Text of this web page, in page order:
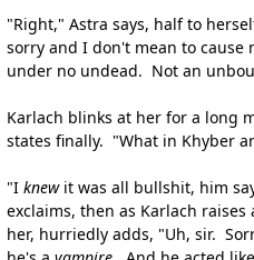
"Right," Astra says, half to
sorry and I don't mean to cause
under no undead. Not an
Karlach blinks at her for a long
states finally. "What in Khyber
"I knewit was all bullshit, him
exclaims, then as Karlach
her, hurriedly adds, "Uh, sir.